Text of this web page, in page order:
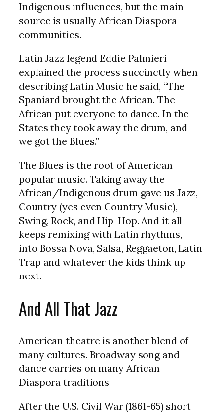
Indigenous influences, but the main
source is usually African Diaspora
communities.
Latin Jazz legend Eddie Palmieri
explained the process succinctly when
describing Latin Music he said, “The
Spaniard brought the African. The
African put everyone to dance. In the
States they took away the drum, and
we got the Blues.”
The Blues is the root of American
popular music. Taking away the
African/Indigenous drum gave us Jazz,
Country (yes even Country Music),
Swing, Rock, and Hip-Hop. And it all
keeps remixing with Latin rhythms,
into Bossa Nova, Salsa, Reggaeton, Latin
Trap and whatever the kids think up
next.
And All That Jazz
American theatre is another blend of
many cultures. Broadway song and
dance carries on many African
Diaspora traditions.
After the U.S. Civil War (1861-65) short